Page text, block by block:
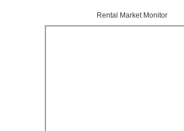
Rental Market Monitor